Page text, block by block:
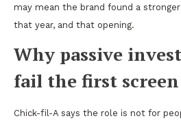
may mean the brand found a
that year, and that opening.
Why passive
fail the first screen
Chick-fil-A says the role is not for